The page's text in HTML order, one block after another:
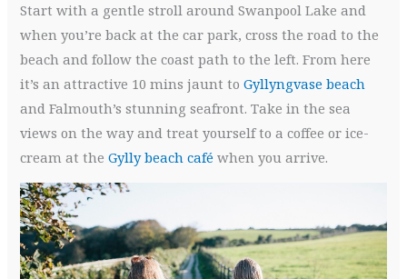
Start with a gentle stroll around Swanpool Lake and
when you’re back at the car park, cross the road to the
beach and follow the coast path to the left. From here
it’s an attractive 10 mins jaunt toGyllyngvase beach
and Falmouth’s stunning seafront. Take in the sea
views on the way and treat yourself to a coffee or ice-
cream at theGylly beach caféwhen you arrive.